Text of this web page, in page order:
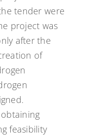
tender were
project was
after the
of
feasibility